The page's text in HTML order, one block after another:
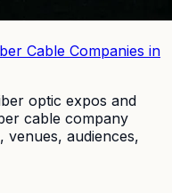
Cable Companies in
optic expos and
cable company
audiences,